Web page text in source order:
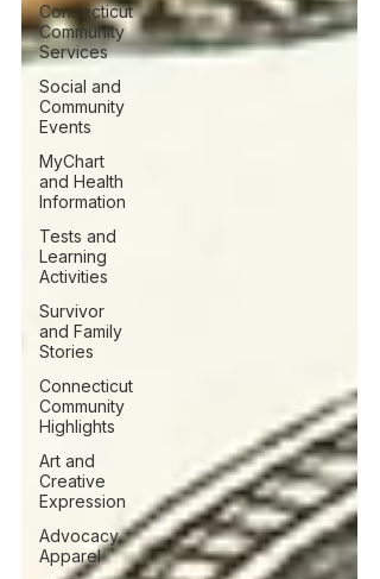
Connecticut
Community
Services
Social and
Community
Events
MyChart
and Health
Information
Tests and
Learning
Activities
Survivor
and Family
Stories
Connecticut
Community
Highlights
Art and
Creative
Expression
Advocacy
Apparel